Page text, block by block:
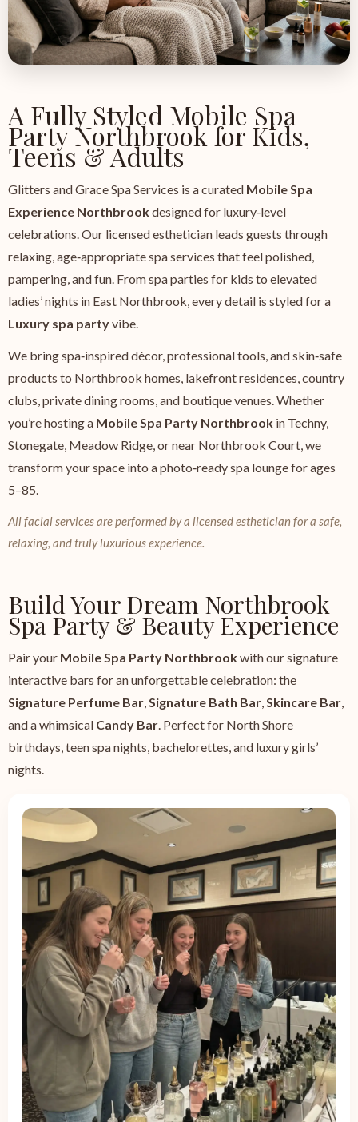
A Fully Styled Mobile Spa
Party Northbrook for Kids,
Teens & Adults
Glitters and Grace Spa Services is a curated Mobile Spa
Experience Northbrookdesigned for luxury‑level
celebrations. Our licensed esthetician leads guests through
relaxing, age‑appropriate spa services that feel polished,
pampering, and fun. From spa parties for kids to elevated
ladies’ nights in East Northbrook, every detail is styled for a
Luxury spa partyvibe.
We bring spa‑inspired décor, professional tools, and skin‑safe
products to Northbrook homes, lakefront residences, country
clubs, private dining rooms, and boutique venues. Whether
you’re hosting a Mobile Spa Party Northbrook in Techny,
Stonegate, Meadow Ridge, or near Northbrook Court, we
transform your space into a photo‑ready spa lounge for ages
5–85.
All facial services are performed by a licensed esthetician for a safe,
relaxing, and truly luxurious experience.
Build Your Dream Northbrook
Spa Party & Beauty Experience
Pair your Mobile Spa Party Northbrookwith our signature
interactive bars for an unforgettable celebration: the
Signature Perfume Bar,Signature Bath Bar,Skincare Bar,
and a whimsical Candy Bar. Perfect for North Shore
birthdays, teen spa nights, bachelorettes, and luxury girls’
nights.